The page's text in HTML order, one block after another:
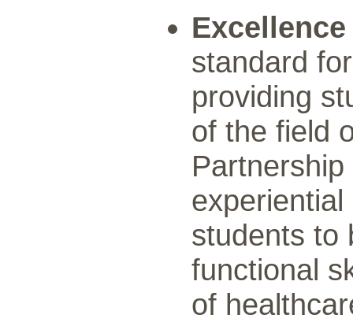
Excellence
standard
providing
of the field
students to
functional
of